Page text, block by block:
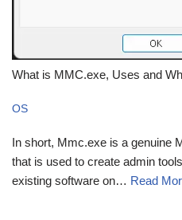
What is MMC.exe, Uses and
OS
In short, Mmc.exe is a genuine
that is used to create admin
existing software on… Read